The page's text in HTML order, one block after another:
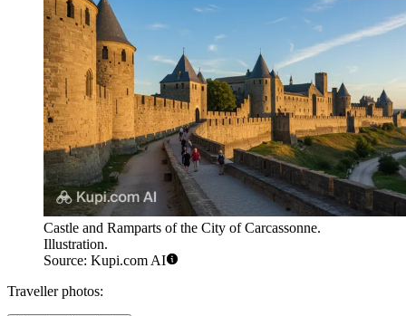
Castle and Ramparts of the City of Carcassonne.
Illustration.
Source: Kupi.com AI
Traveller photos: